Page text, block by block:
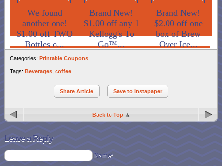
We found
another one!
$1.00 off TWO
Bottles o...
Brand New!
$1.00 off any 1
Kellogg's To
Go™...
Brand New!
$2.00 off one
box of Brew
Over Ice...
Categories: Printable Coupons
Tags: Beverages coffee
Share Article Save to Instapaper
Back to Top
Leave a Reply
Name*